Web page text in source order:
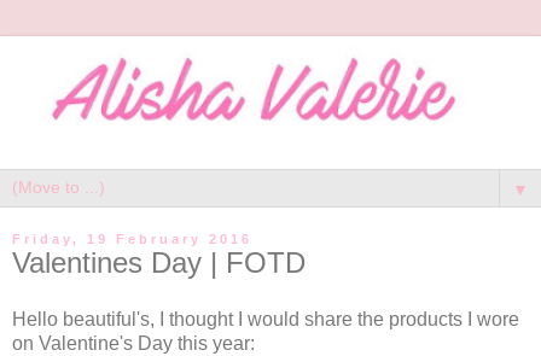
▼
Friday, 19 February 2016
Valentines Day | FOTD
Hello beautiful's, I thought I would share the products I wore
on Valentine's Day this year: